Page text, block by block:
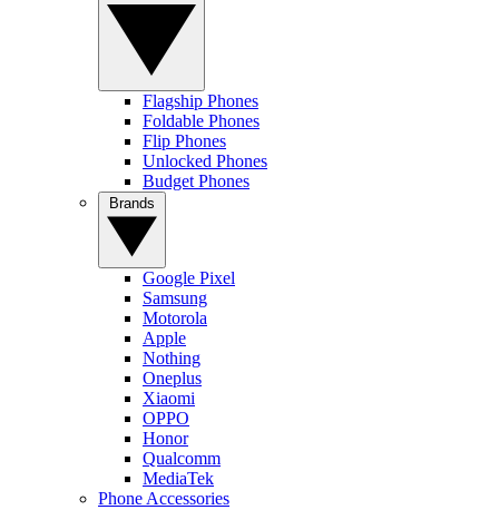
Flagship Phones
Foldable Phones
Flip Phones
Unlocked Phones
Budget Phones
Google Pixel
Samsung
Motorola
Apple
Nothing
Oneplus
Xiaomi
OPPO
Honor
Qualcomm
MediaTek
Phone Accessories